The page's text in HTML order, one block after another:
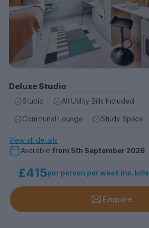
Deluxe Studio
Studio All Utility Bills Included
Communal Lounge Study Space
View all details
Available from 5th September 2026
£415per person per week inc. bills
Enquire